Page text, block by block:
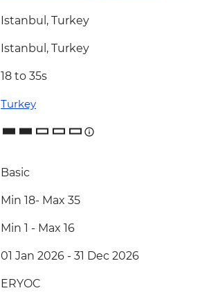
Istanbul, Turkey
Istanbul, Turkey
18 to 35s
Turkey
Basic
Min 18- Max 35
Min 1 - Max 16
01 Jan 2026 - 31 Dec 2026
ERYOC